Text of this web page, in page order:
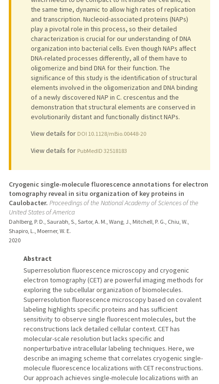
the same time, dynamic to allow high rates of replication
and transcription. Nucleoid-associated proteins (NAPs)
play a pivotal role in this process, so their detailed
characterization is crucial for our understanding of DNA
organization into bacterial cells. Even though NAPs affect
DNA-related processes differently, all of them have to
oligomerize and bind DNA for their function. The
significance of this study is the identification of structural
elements involved in the oligomerization and DNA binding
of a newly discovered NAP in C. crescentus and the
demonstration that structural elements are conserved in
evolutionarily distant and functionally distinct NAPs.
View details for DOI 10.1128/mBio.00448-20
View details for PubMedID 32518183
Cryogenic single-molecule fluorescence annotations for electron
tomography reveal in situ organization of key proteins in
Caulobacter. Proceedings of the National Academy of Sciences of the
United States of America
Dahlberg, P. D., Saurabh, S., Sartor, A. M., Wang, J., Mitchell, P. G., Chiu, W.,
Shapiro, L., Moerner, W. E.
2020
Abstract
Superresolution fluorescence microscopy and cryogenic
electron tomography (CET) are powerful imaging methods for
exploring the subcellular organization of biomolecules.
Superresolution fluorescence microscopy based on covalent
labeling highlights specific proteins and has sufficient
sensitivity to observe single fluorescent molecules, but the
reconstructions lack detailed cellular context. CET has
molecular-scale resolution but lacks specific and
nonperturbative intracellular labeling techniques. Here, we
describe an imaging scheme that correlates cryogenic single-
molecule fluorescence localizations with CET reconstructions.
Our approach achieves single-molecule localizations with an